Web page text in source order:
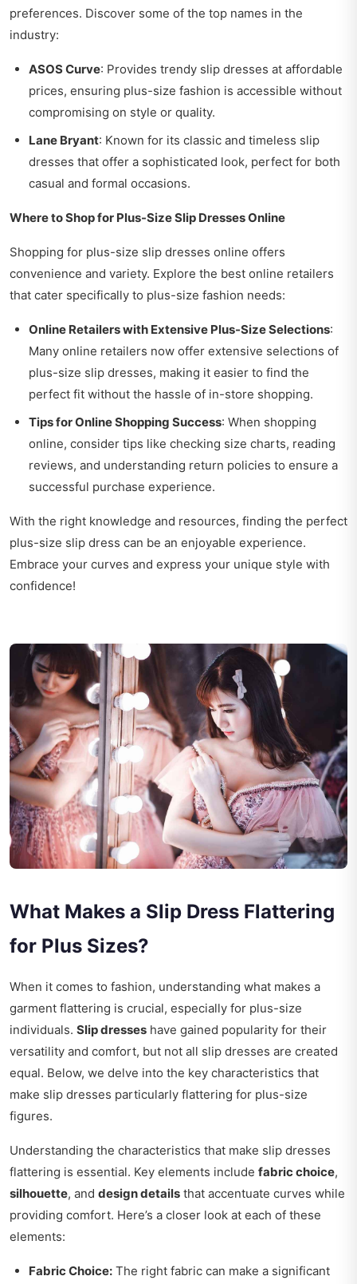
preferences. Discover some of the top names in the
industry:
ASOS Curve: Provides trendy slip dresses at affordable
prices, ensuring plus-size fashion is accessible without
compromising on style or quality.
Lane Bryant: Known for its classic and timeless slip
dresses that offer a sophisticated look, perfect for both
casual and formal occasions.
Where to Shop for Plus-Size Slip Dresses Online
Shopping for plus-size slip dresses online offers
convenience and variety. Explore the best online retailers
that cater specifically to plus-size fashion needs:
Online Retailers with Extensive Plus-Size Selections:
Many online retailers now offer extensive selections of
plus-size slip dresses, making it easier to find the
perfect fit without the hassle of in-store shopping.
Tips for Online Shopping Success: When shopping
online, consider tips like checking size charts, reading
reviews, and understanding return policies to ensure a
successful purchase experience.
With the right knowledge and resources, finding the perfect
plus-size slip dress can be an enjoyable experience.
Embrace your curves and express your unique style with
confidence!
What Makes a Slip Dress Flattering
for Plus Sizes?
When it comes to fashion, understanding what makes a
garment flattering is crucial, especially for plus-size
individuals. Slip dresses have gained popularity for their
versatility and comfort, but not all slip dresses are created
equal. Below, we delve into the key characteristics that
make slip dresses particularly flattering for plus-size
figures.
Understanding the characteristics that make slip dresses
flattering is essential. Key elements include fabric choice,
silhouette, and design details that accentuate curves while
providing comfort. Here’s a closer look at each of these
elements:
Fabric Choice: The right fabric can make a significant